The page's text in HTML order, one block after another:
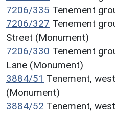
7206/335 Tenement
7206/327 Tenement
Street (Monument)
7206/330 Tenement
Lane (Monument)
3884/51 Tenement,
(Monument)
3884/52 Tenement,